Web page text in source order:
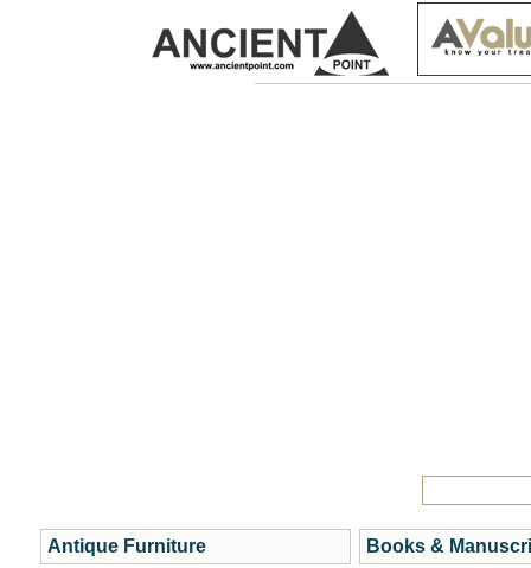
Antique Furniture
Books &